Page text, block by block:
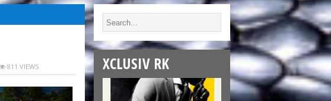
811 VIEWS XCLUSIV RK